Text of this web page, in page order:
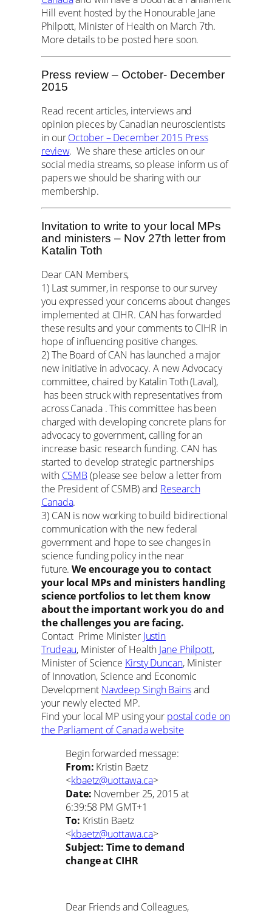
Hill event hosted by the Honourable Jane
Philpott, Minister of Health on March 7th.
More details to be posted here soon.
Press review – October- December
2015
Read recent articles, interviews and
opinion pieces by Canadian neuroscientists
in ourOctober – December 2015 Press
review. We share these articles on our
social media streams, so please inform us of
papers we should be sharing with our
membership.
Invitation to write to your local MPs
and ministers – Nov 27th letter from
Katalin Toth
Dear CAN Members,
1) Last summer, in response to our survey
you expressed your concerns about changes
implemented at CIHR. CAN has forwarded
these results and your comments to CIHR in
hope of influencing positive changes.
2) The Board of CAN has launched a major
new initiative in advocacy. A new Advocacy
committee, chaired by Katalin Toth (Laval),
has been struck with representatives from
across Canada . This committee has been
charged with developing concrete plans for
advocacy to government, calling for an
increase basic research funding. CAN has
started to develop strategic partnerships
with CSMB(please see below a letter from
the President of CSMB) and Research
Canada.
3) CAN is now working to build bidirectional
communication with the new federal
government and hope to see changes in
science funding policy in the near
future.We encourage you to contact
your local MPs and ministers handling
science portfolios to let them know
about the important work you do and
the challenges you are facing.
Contact Prime Minister Justin
Trudeau, Minister of Health Jane Philpott,
Minister of Science Kirsty Duncan, Minister
of Innovation, Science and Economic
Development Navdeep Singh Bainsand
your newly elected MP.
Find your local MP using your postal code on
the Parliament of Canada website
Begin forwarded message:
From: Kristin Baetz
<kbaetz@uottawa.ca>
Date: November 25, 2015 at
6:39:58 PM GMT+1
To: Kristin Baetz
<kbaetz@uottawa.ca>
Subject:Time to demand
change at CIHR
Dear Friends and Colleagues,